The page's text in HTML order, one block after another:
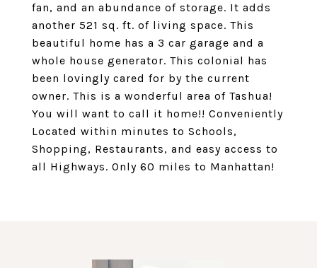
fan, and an abundance of storage. It adds
another 521 sq. ft. of living space. This
beautiful home has a 3 car garage and a
whole house generator. This colonial has
been lovingly cared for by the current
owner. This is a wonderful area of Tashua!
You will want to call it home!! Conveniently
Located within minutes to Schools,
Shopping, Restaurants, and easy access to
all Highways. Only 60 miles to Manhattan!